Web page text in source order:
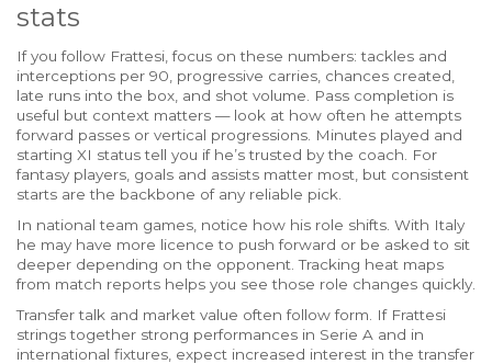
stats
If you follow Frattesi, focus on these numbers: tackles and
interceptions per 90, progressive carries, chances created,
late runs into the box, and shot volume. Pass completion is
useful but context matters — look at how often he attempts
forward passes or vertical progressions. Minutes played and
starting XI status tell you if he’s trusted by the coach. For
fantasy players, goals and assists matter most, but consistent
starts are the backbone of any reliable pick.
In national team games, notice how his role shifts. With Italy
he may have more licence to push forward or be asked to sit
deeper depending on the opponent. Tracking heat maps
from match reports helps you see those role changes quickly.
Transfer talk and market value often follow form. If Frattesi
strings together strong performances in Serie A and in
international fixtures, expect increased interest in the transfer